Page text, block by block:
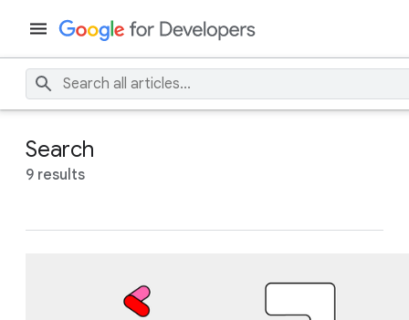
Search
9 results